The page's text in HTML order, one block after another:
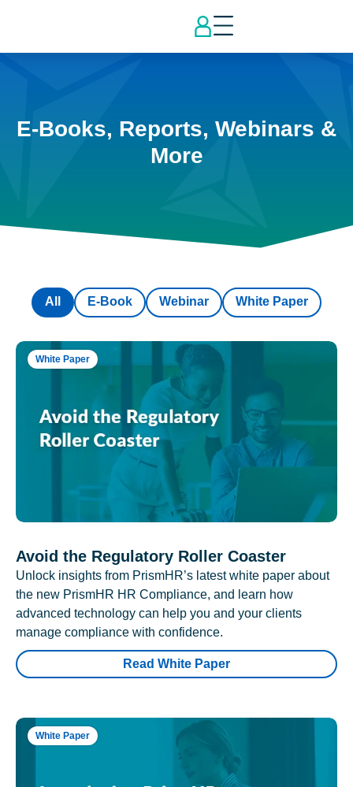
E-Books, Reports, Webinars &
More
E-Book Webinar White Paper
All
White Paper
Avoid the Regulatory Roller Coaster
Unlock insights from PrismHR’s latest white paper about
the new PrismHR HR Compliance, and learn how
advanced technology can help you and your clients
manage compliance with confidence.
Read White Paper
White Paper